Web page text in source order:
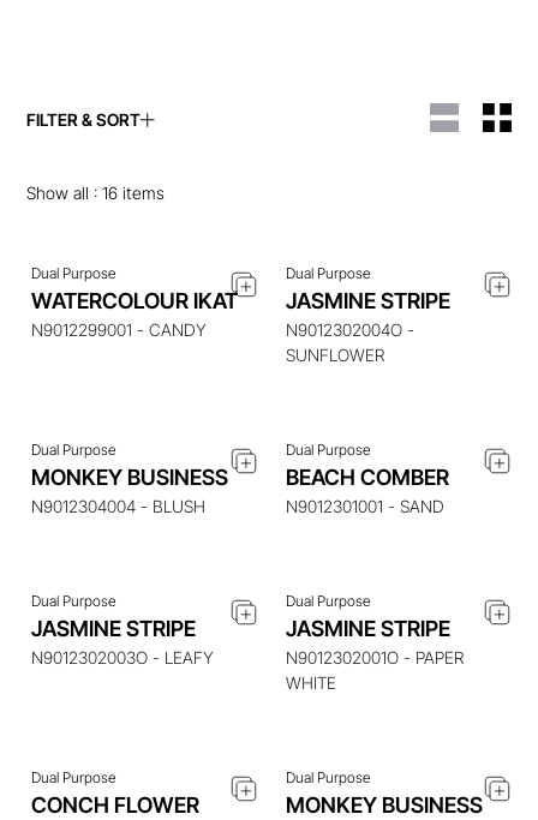
FILTER & SORT
Show all :16 items
ENQUIRE ABOUT THIS
Dual Purpose
WATERCOLOUR IKAT
N9012299001 - CANDY
ENQUIRE ABOUT THIS
Dual Purpose
JASMINE STRIPE
N9012302004O -
SUNFLOWER
ENQUIRE ABOUT THIS
ITEM
Dual Purpose
MONKEY BUSINESS
N9012304004 - BLUSH
ENQUIRE ABOUT THIS
ITEM
Dual Purpose
BEACH COMBER
N9012301001 - SAND
ENQUIRE ABOUT THIS
ITEM
Dual Purpose
JASMINE STRIPE
N9012302003O - LEAFY
ENQUIRE ABOUT THIS
ITEM
Dual Purpose
JASMINE STRIPE
N9012302001O - PAPER
WHITE
ENQUIRE ABOUT THIS
ITEM
Dual Purpose
CONCH FLOWER
ENQUIRE ABOUT THIS
ITEM
Dual Purpose
MONKEY BUSINESS
ENQUIRE ABOUT THIS
ITEM
ENQUIRE ABOUT THIS
ITEM